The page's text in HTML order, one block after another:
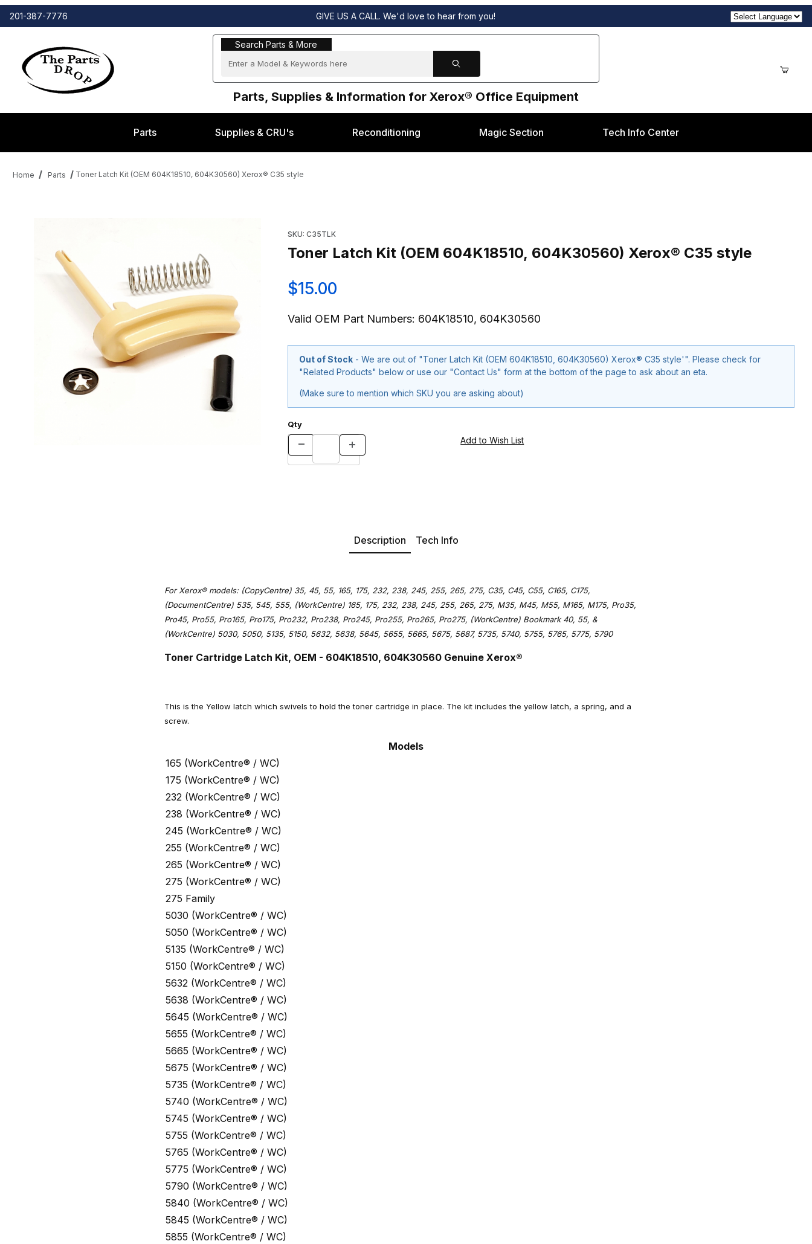
201-387-7776 GIVE US A CALL. We'd love to hear from you!
Search Parts & More
Search Parts & More
Parts, Supplies & Information for Xerox® Office Equipment
Parts Supplies & CRU's Reconditioning Magic Section Tech Info Center
Home Parts Toner Latch Kit (OEM 604K18510, 604K30560) Xerox® C35 style
SKU: C35TLK
Toner Latch Kit (OEM 604K18510, 604K30560) Xerox® C35 style
$15.00
Valid OEM Part Numbers: 604K18510, 604K30560
Out of Stock- We are out of "Toner Latch Kit (OEM 604K18510, 604K30560) Xerox® C35 style'". Please check for
"Related Products" below or use our "Contact Us" form at the bottom of the page to ask about an eta.
(Make sure to mention which SKU you are asking about)
Qty
Description Tech Info
For Xerox® models: (CopyCentre) 35, 45, 55, 165, 175, 232, 238, 245, 255, 265, 275, C35, C45, C55, C165, C175,
(DocumentCentre) 535, 545, 555, (WorkCentre) 165, 175, 232, 238, 245, 255, 265, 275, M35, M45, M55, M165, M175, Pro35,
Pro45, Pro55, Pro165, Pro175, Pro232, Pro238, Pro245, Pro255, Pro265, Pro275, (WorkCentre) Bookmark 40, 55, &
(WorkCentre) 5030, 5050, 5135, 5150, 5632, 5638, 5645, 5655, 5665, 5675, 5687, 5735, 5740, 5755, 5765, 5775, 5790
Toner Cartridge Latch Kit, OEM - 604K18510, 604K30560 Genuine Xerox®
This is the Yellow latch which swivels to hold the toner cartridge in place. The kit includes the yellow latch, a spring, and a
screw.
Models
165 (WorkCentre® / WC)
175 (WorkCentre® / WC)
232 (WorkCentre® / WC)
238 (WorkCentre® / WC)
245 (WorkCentre® / WC)
255 (WorkCentre® / WC)
265 (WorkCentre® / WC)
275 (WorkCentre® / WC)
275 Family
5030 (WorkCentre® / WC)
5050 (WorkCentre® / WC)
5135 (WorkCentre® / WC)
5150 (WorkCentre® / WC)
5632 (WorkCentre® / WC)
5638 (WorkCentre® / WC)
5645 (WorkCentre® / WC)
5655 (WorkCentre® / WC)
5665 (WorkCentre® / WC)
5675 (WorkCentre® / WC)
5735 (WorkCentre® / WC)
5740 (WorkCentre® / WC)
5745 (WorkCentre® / WC)
5755 (WorkCentre® / WC)
5765 (WorkCentre® / WC)
5775 (WorkCentre® / WC)
5790 (WorkCentre® / WC)
5840 (WorkCentre® / WC)
5845 (WorkCentre® / WC)
5855 (WorkCentre® / WC)